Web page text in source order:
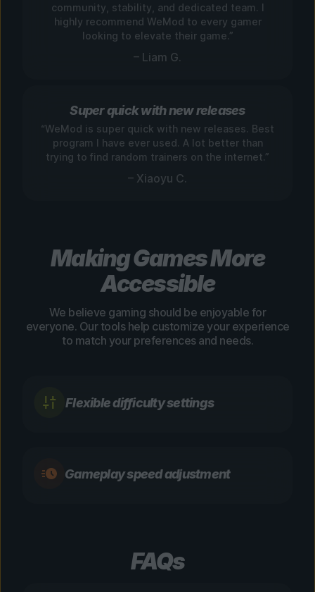
community, stability, and dedicated team. I
highly recommend WeMod to every gamer
looking to elevate their game.”
– Liam G.
Super quick with new releases
“WeMod is super quick with new releases. Best
program I have ever used. A lot better than
trying to find random trainers on the internet.”
– Xiaoyu C.
Making Games More
Accessible
We believe gaming should be enjoyable for
everyone. Our tools help customize your experience
to match your preferences and needs.
Flexible difficulty settings
Gameplay speed adjustment
FAQs